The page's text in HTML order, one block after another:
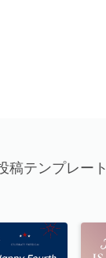
稿テンプレート